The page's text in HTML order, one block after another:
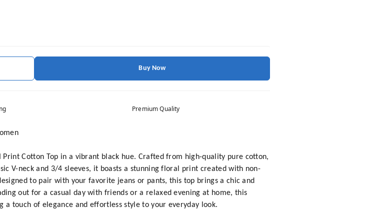
Buy Now
Premium Quality
Cotton Top in a vibrant black hue. Crafted from high-quality pure cotton,
V-neck and 3/4 sleeves, it boasts a stunning floral print created with non-
to pair with your favorite jeans or pants, this top brings a chic and
out for a casual day with friends or a relaxed evening at home, this
touch of elegance and effortless style to your everyday look.